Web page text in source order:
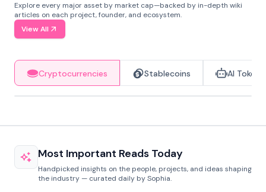
Explore every major asset by market cap—backed by in-depth wiki
articles on each project, founder, and ecosystem.
View All
Cryptocurrencies Stablecoins AI Tokens
Most Important Reads Today
Handpicked insights on the people, projects, and ideas shaping
the industry — curated daily by Sophia.